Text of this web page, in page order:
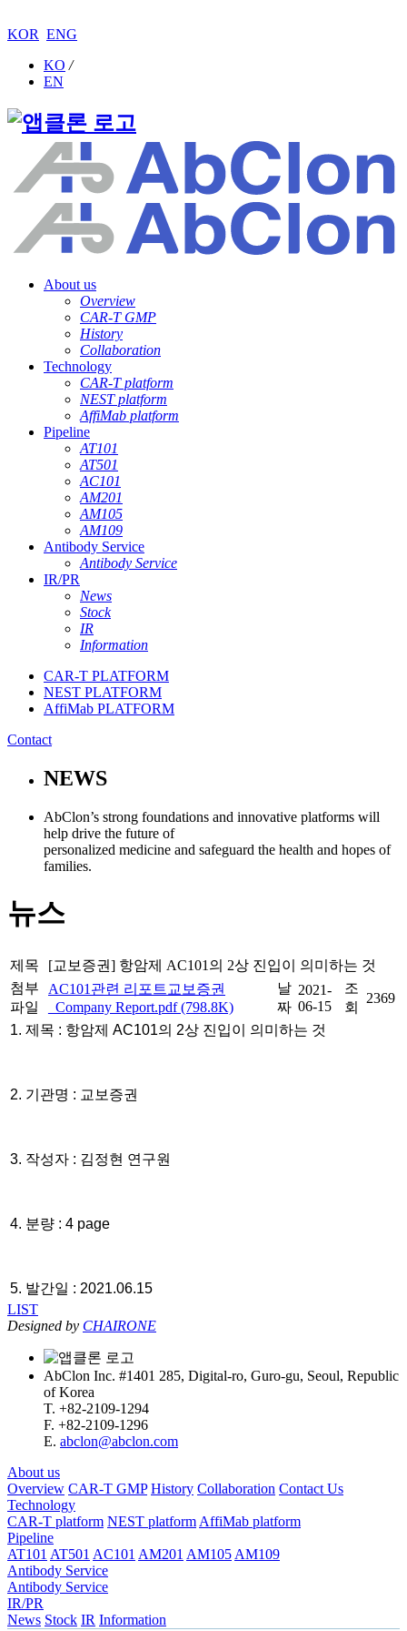
KOR ENG
KO /
EN
About us
Overview
CAR-T GMP
History
Collaboration
Technology
CAR-T platform
NEST platform
AffiMab platform
Pipeline
AT101
AT501
AC101
AM201
AM105
AM109
Antibody Service
Antibody Service
IR/PR
News
Stock
IR
Information
CAR-T PLATFORM
NEST PLATFORM
AffiMab PLATFORM
Contact
NEWS
AbClon’s strong foundations and innovative platforms will
help drive the future of
personalized medicine and safeguard the health and hopes of
families.
뉴스
제목
[교보증권] 항암제 AC101의 2상 진입이 의미하는 것
첨부
파일
AC101관련 리포트교보증권
_Company Report.pdf (798.8K)
날
짜
2021-
06-15
조
회
2369
1. 제목 : 항암제 AC101의 2상 진입이 의미하는 것
2. 기관명 : 교보증권
3. 작성자 : 김정현 연구원
4. 분량 : 4 page
5. 발간일 : 2021.06.15
LIST
Designed by CHAIRONE
AbClon Inc. #1401 285, Digital-ro, Guro-gu, Seoul, Republic
of Korea
T. +82-2109-1294
F. +82-2109-1296
E. abclon@abclon.com
About us
Overview CAR-T GMP History Collaboration Contact Us
Technology
CAR-T platform NEST platform AffiMab platform
Pipeline
AT101 AT501 AC101 AM201 AM105 AM109
Antibody Service
Antibody Service
IR/PR
News Stock IR Information